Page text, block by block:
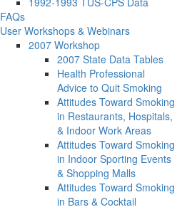
FAQs
User Workshops & Webinars
2007 Workshop
2007 State Data Tables
Health Professional
Advice to Quit Smoking
Attitudes Toward Smoking
in Restaurants, Hospitals,
& Indoor Work Areas
Attitudes Toward Smoking
in Indoor Sporting Events
& Shopping Malls
Attitudes Toward Smoking
in Bars & Cocktail